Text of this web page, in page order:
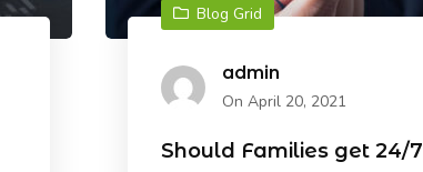
Blog Grid
admin
On April 20, 2021
Should Families get 24/7